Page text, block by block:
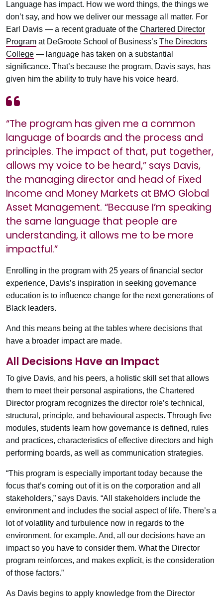
Language has impact. How we word things, the things we
don’t say, and how we deliver our message all matter. For
Earl Davis — a recent graduate of the Chartered Director
Program at DeGroote School of Business’s The Directors
College — language has taken on a substantial
significance. That’s because the program, Davis says, has
given him the ability to truly have his voice heard.
“The program has given me a common
language of boards and the process and
principles. The impact of that, put together,
allows my voice to be heard,” says Davis,
the managing director and head of Fixed
Income and Money Markets at BMO Global
Asset Management. “Because I’m speaking
the same language that people are
understanding, it allows me to be more
impactful.”
Enrolling in the program with 25 years of financial sector
experience, Davis’s inspiration in seeking governance
education is to influence change for the next generations of
Black leaders.
And this means being at the tables where decisions that
have a broader impact are made.
All Decisions Have an Impact
To give Davis, and his peers, a holistic skill set that allows
them to meet their personal aspirations, the Chartered
Director program recognizes the director role’s technical,
structural, principle, and behavioural aspects. Through five
modules, students learn how governance is defined, rules
and practices, characteristics of effective directors and high
performing boards, as well as communication strategies.
“This program is especially important today because the
focus that’s coming out of it is on the corporation and all
stakeholders,” says Davis. “All stakeholders include the
environment and includes the social aspect of life. There’s a
lot of volatility and turbulence now in regards to the
environment, for example. And, all our decisions have an
impact so you have to consider them. What the Director
program reinforces, and makes explicit, is the consideration
of those factors.”
As Davis begins to apply knowledge from the Director